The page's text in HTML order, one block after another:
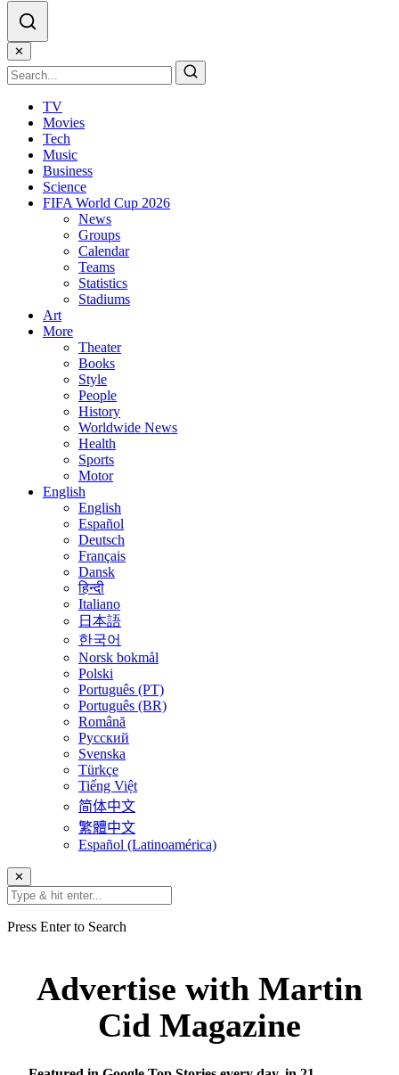
✕
TV
Movies
Tech
Music
Business
Science
FIFA World Cup 2026
News
Groups
Calendar
Teams
Statistics
Stadiums
Art
More
Theater
Books
Style
People
History
Worldwide News
Health
Sports
Motor
English
English
Español
Deutsch
Français
Dansk
हिन्दी
Italiano
日本語
한국어
Norsk bokmål
Polski
Português (PT)
Português (BR)
Română
Русский
Svenska
Türkçe
Tiếng Việt
简体中文
繁體中文
Español (Latinoamérica)
✕
Press Enter to Search
Advertise with Martin
Cid Magazine